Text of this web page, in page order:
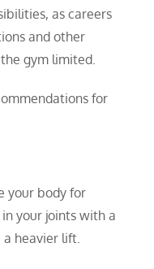
as careers
and other
gym limited.
for
your body for
your joints with a
heavier lift.